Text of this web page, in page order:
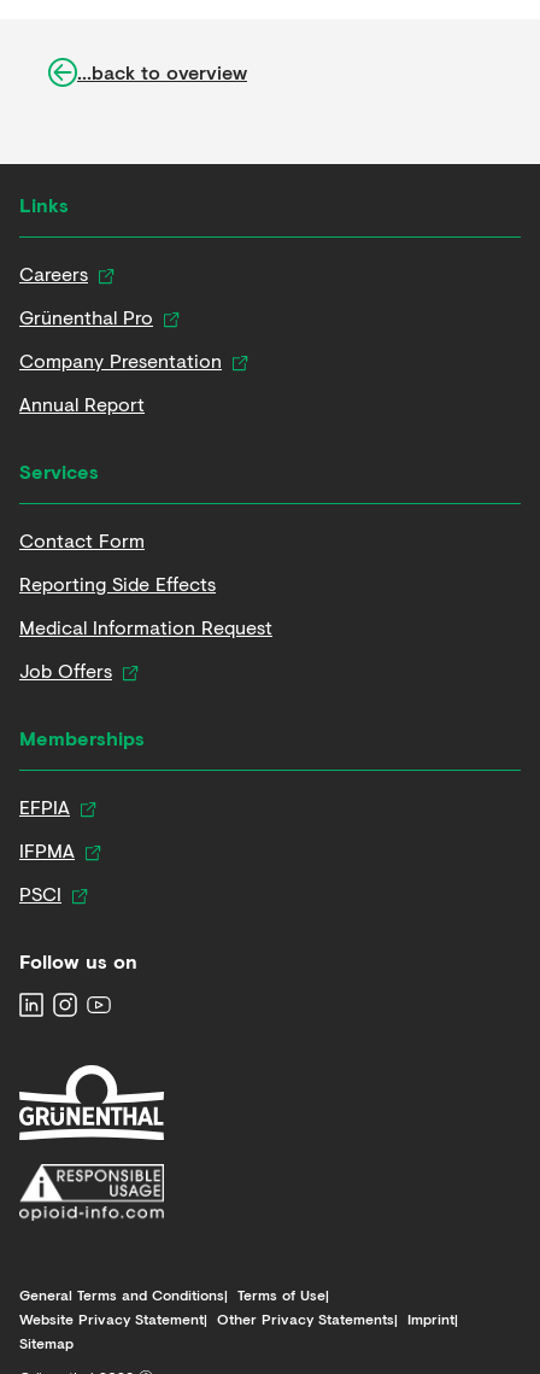
...back to overview
Links
Careers
Grünenthal Pro
Company Presentation
Annual Report
Services
Contact Form
Reporting Side Effects
Medical Information Request
Job Offers
Memberships
EFPIA
IFPMA
PSCI
Follow us on
General Terms and Conditions
Terms of Use
Website Privacy Statement
Other Privacy Statements
Imprint
Sitemap